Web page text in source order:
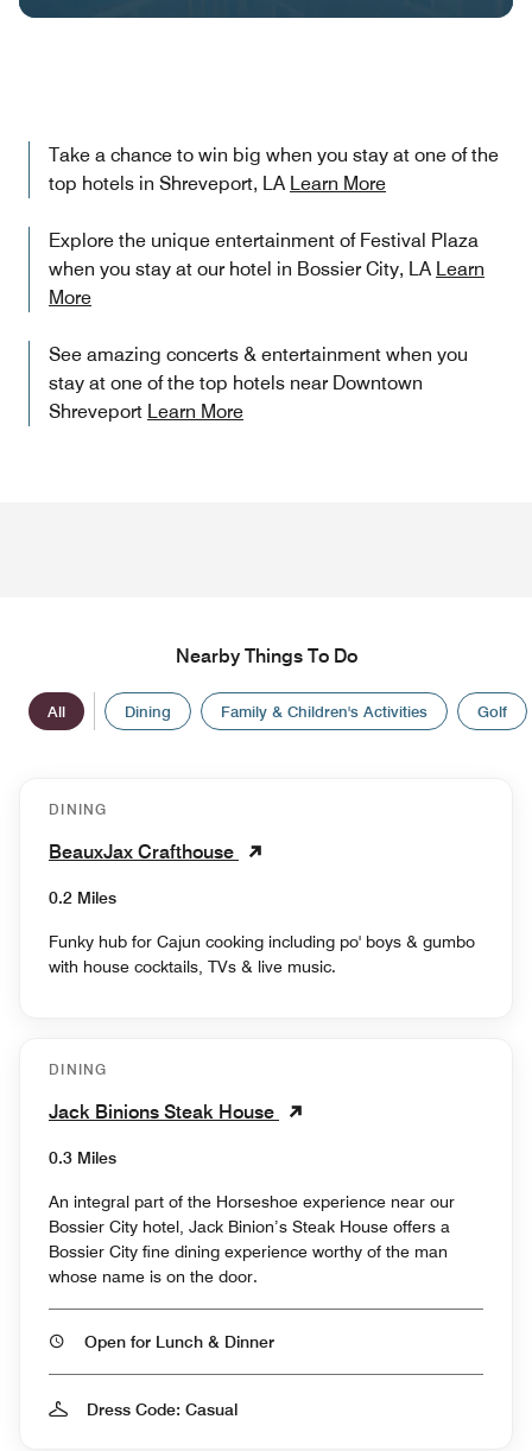
Take a chance to win big when you stay at one of the
top hotels in Shreveport, LA Learn More
Explore the unique entertainment of Festival Plaza
when you stay at our hotel in Bossier City, LA Learn
More
See amazing concerts & entertainment when you
stay at one of the top hotels near Downtown
Shreveport Learn More
Nearby Things To Do
All Dining Family & Children's Activities Golf
DINING
BeauxJax Crafthouse
0.2 Miles
Funky hub for Cajun cooking including po' boys & gumbo
with house cocktails, TVs & live music.
DINING
Jack Binions Steak House
0.3 Miles
An integral part of the Horseshoe experience near our
Bossier City hotel, Jack Binion’s Steak House offers a
Bossier City fine dining experience worthy of the man
whose name is on the door.
Open for Lunch & Dinner
Dress Code: Casual